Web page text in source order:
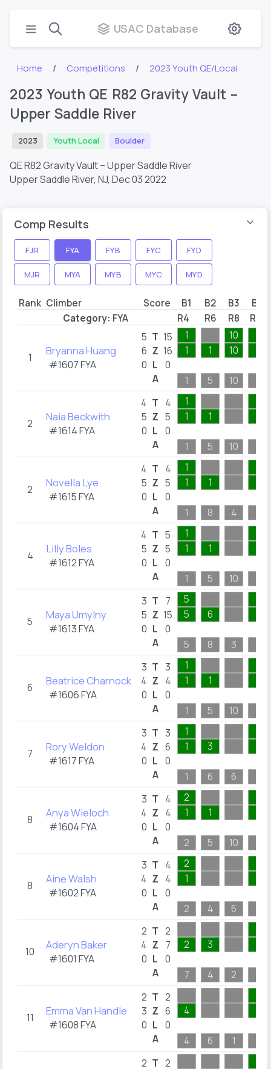
USAC Database
Home Competitions 2023 Youth QE/Local
2023 Youth QE R82 Gravity Vault –
Upper Saddle River
2023 Youth Local Boulder
QE R82 Gravity Vault – Upper Saddle River
Upper Saddle River, NJ, Dec 03 2022
Comp Results
FJR FYA FYB FYC FYD
MJR MYA MYB MYC MYD
Rank Climber Score B1 B2 B3
B4
Category: FYA R4 R6 R8 R13
1 Bryanna Huang
#1607 FYA
5
6
0
T
Z
L
A
15
16
0
1
1
1
1
5
10
10
10
2 Naia Beckwith
#1614 FYA
4
5
0
T
Z
L
A
4
5
0
1
1
1
1
5 10
2 Novella Lye
#1615 FYA
4
5
0
T
Z
L
A
4
5
0
1
1
1
1
8 4
4 Lilly Boles
#1612 FYA
4
5
0
T
Z
L
A
5
5
0
1
1
1
1
5 10
5 Maya Umylny
#1613 FYA
3
5
0
T
Z
L
A
7
15
0
5
5
5
6
8 3
6 Beatrice Charnock
#1606 FYA
3
4
0
T
Z
L
A
3
4
0
1
1
1
1
5 10
7 Rory Weldon
#1617 FYA
3
4
0
T
Z
L
A
3
6
0
1
1
1
3
6 6
8 Anya Wieloch
#1604 FYA
3
4
0
T
Z
L
A
4
4
0
2
1
2
1
5 10
8 Aine Walsh
#1602 FYA
3
4
0
T
Z
L
A
4
4
0
2
1
2 4 6
10 Aderyn Baker
#1601 FYA
2
4
0
T
Z
L
A
2
7
0
2
7
3
4 2
11 Emma Van Handle
#1608 FYA
2
3
0
T
Z
L
A
2
6
0
4
4 6 1
2 T 2